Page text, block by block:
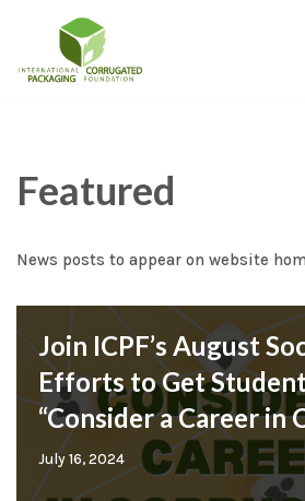
to
Featured
News posts to appear on website
Join ICPF’s August
Efforts to Get
“Consider a Career in
July 16, 2024